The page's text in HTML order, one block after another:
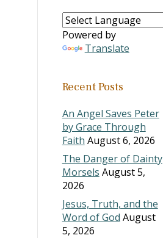
Powered by
Translate
Recent Posts
An Angel Saves Peter
by Grace Through
Faith August 6, 2026
The Danger of Dainty
Morsels August 5,
2026
Jesus, Truth, and the
Word of God August
5, 2026